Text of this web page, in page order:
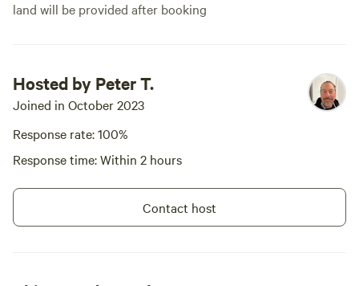
land will be provided after booking
Hosted by Peter T.
Joined in October 2023
Response rate: 100%
Response time: Within 2 hours
Contact host